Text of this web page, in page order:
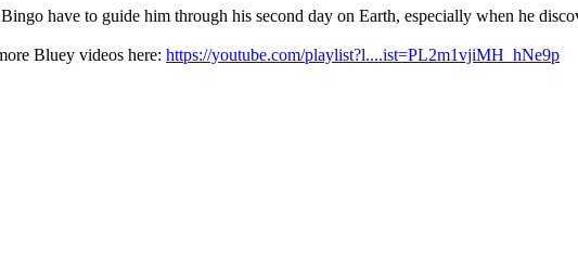
have to guide him through his second day on Earth, especially when he
Bluey videos here: https://youtube.com/playlist?l....ist=PL2m1vjiMH_hNe9p